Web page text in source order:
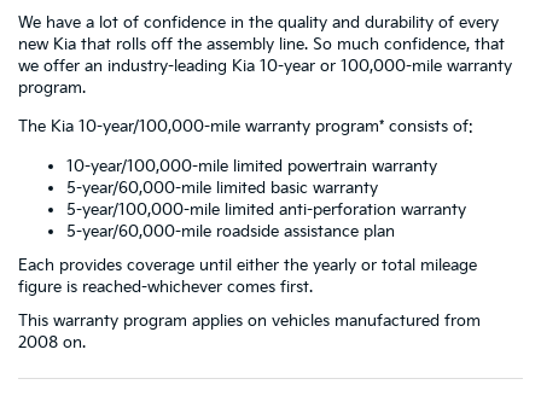
We have a lot of confidence in the quality and durability of every
new Kia that rolls off the assembly line. So much confidence, that
we offer an industry-leading Kia 10-year or 100,000-mile warranty
program.
The Kia 10-year/100,000-mile warranty program* consists of:
10-year/100,000-mile limited powertrain warranty
5-year/60,000-mile limited basic warranty
5-year/100,000-mile limited anti-perforation warranty
5-year/60,000-mile roadside assistance plan
Each provides coverage until either the yearly or total mileage
figure is reached-whichever comes first.
This warranty program applies on vehicles manufactured from
2008 on.